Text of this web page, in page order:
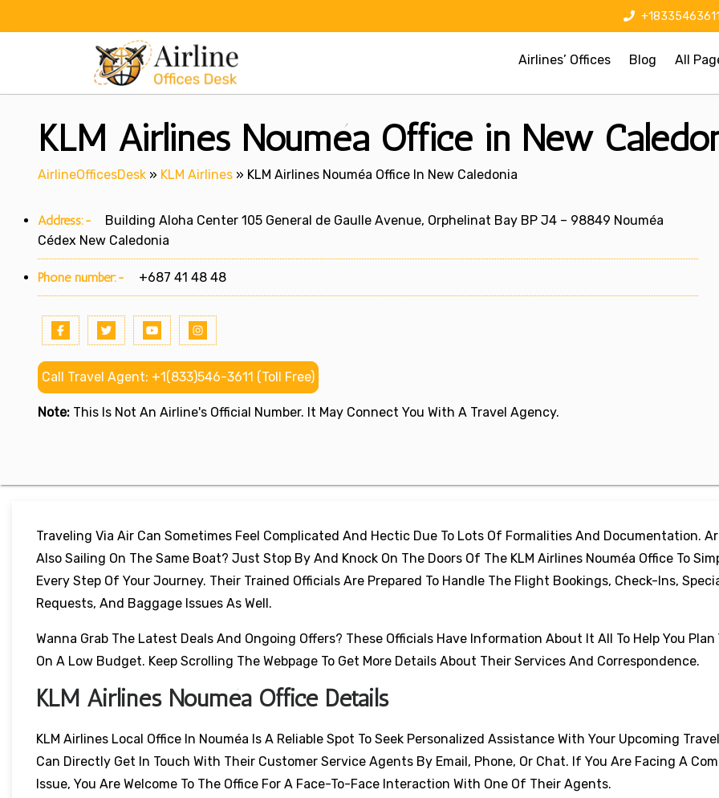
Airlines’ Offices Blog All
KLM Airlines Nouméa Office in New
AirlineOfficesDesk » KLM Airlines » KLM Airlines Nouméa Office In New Caledonia
Address:-
Building Aloha Center 105 General de Gaulle Avenue, Orphelinat Bay BP J4 – 98849 Nouméa
Cédex New Caledonia
Phone number:- +687 41 48 48
Call Travel Agent: +1(833)546-3611 (Toll Free)
Note: This Is Not An Airline's Official Number. It May Connect You With A Travel Agency.
Traveling Via Air Can Sometimes Feel Complicated And Hectic Due To Lots Of Formalities And Documentation.
Also Sailing On The Same Boat? Just Stop By And Knock On The Doors Of The KLM Airlines Nouméa Office To
Every Step Of Your Journey. Their Trained Officials Are Prepared To Handle The Flight Bookings, Check-Ins,
Requests, And Baggage Issues As Well.
Wanna Grab The Latest Deals And Ongoing Offers? These Officials Have Information About It All To Help You Plan
On A Low Budget. Keep Scrolling The Webpage To Get More Details About Their Services And Correspondence.
KLM Airlines Nouméa Office Details
KLM Airlines Local Office In Nouméa Is A Reliable Spot To Seek Personalized Assistance With Your Upcoming
Can Directly Get In Touch With Their Customer Service Agents By Email, Phone, Or Chat. If You Are Facing A
Issue, You Are Welcome To The Office For A Face-To-Face Interaction With One Of Their Agents.